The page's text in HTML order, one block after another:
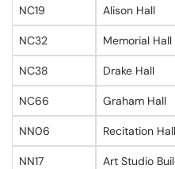
NC19 Alison Hall
NC32 Memorial Hall
NC38 Drake Hall
NC66 Graham Hall
NN06 Recitation Hall
NN17 Art Studio